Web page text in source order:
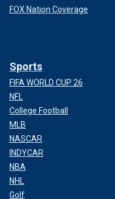
FOX Nation Coverage
Sports
FIFA WORLD CUP 26
NFL
College Football
MLB
NASCAR
INDYCAR
NBA
NHL
Golf